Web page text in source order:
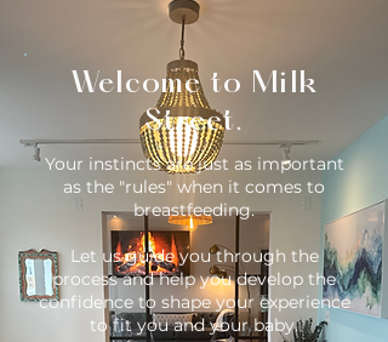
BOOK YOUR VISIT
Welcome to Milk
Street.
Your instincts are just as important
as the "rules" when it comes to
breastfeeding.
Let us guide you through the
process and help you develop the
confidence to shape your experience
to fit you and your baby.